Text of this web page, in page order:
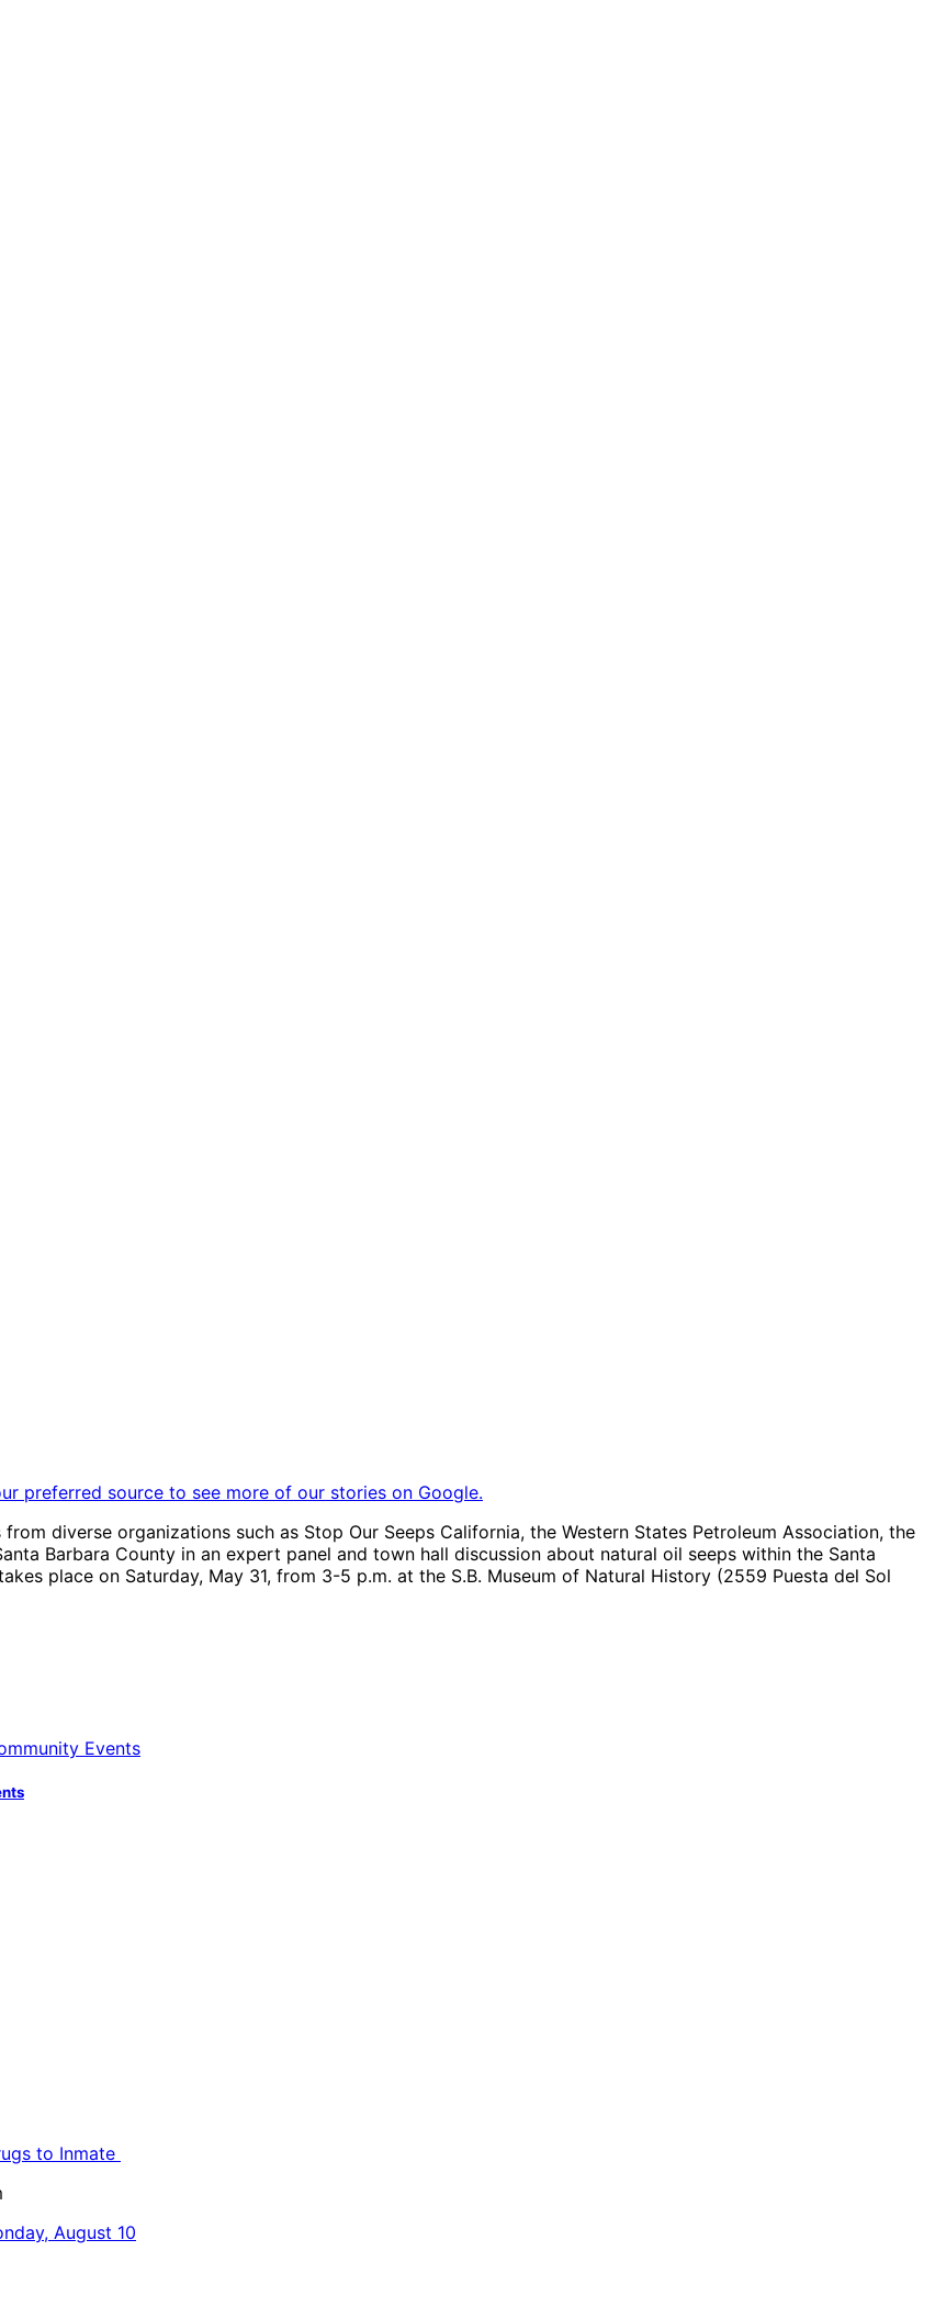
preferred source to see more of our stories on Google.
diverse organizations such as Stop Our Seeps California, the Western States Petroleum Association, the
Barbara County in an expert panel and town hall discussion about natural oil seeps within the Santa
place on Saturday, May 31, from 3-5 p.m. at the S.B. Museum of Natural History (2559 Puesta del Sol
to Inmate
August 10